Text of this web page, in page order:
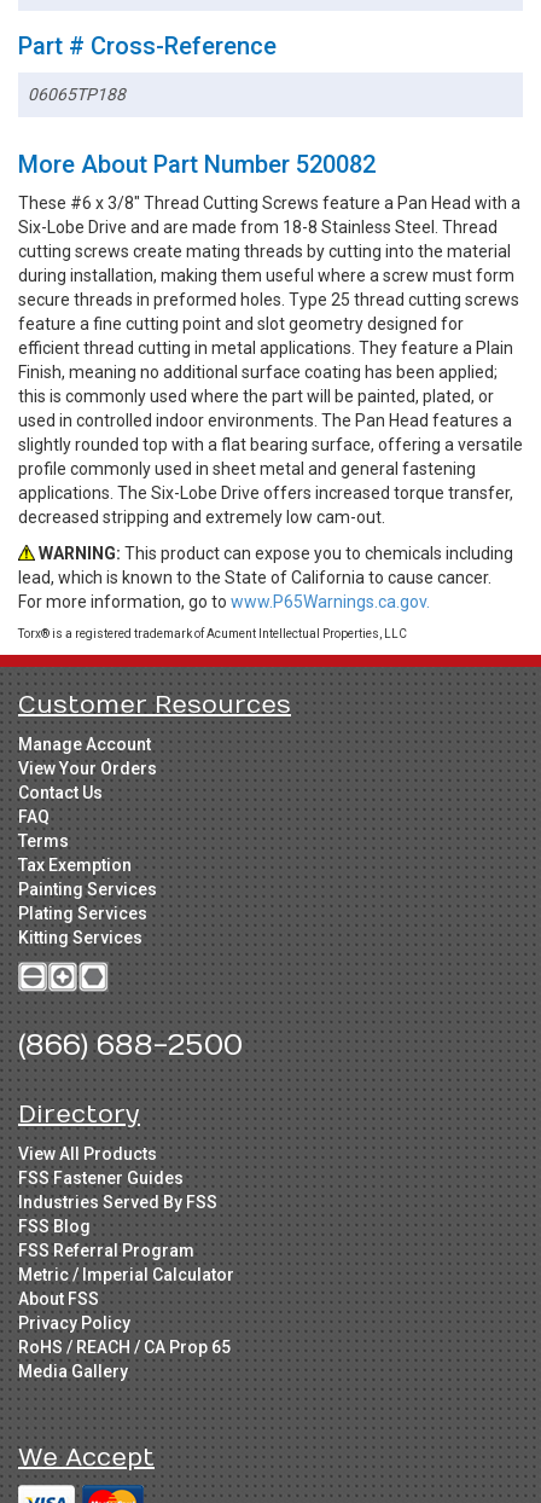
Part # Cross-Reference
06065TP188
More About Part Number 520082
These #6 x 3/8" Thread Cutting Screws feature a Pan Head with a
Six-Lobe Drive and are made from 18-8 Stainless Steel. Thread
cutting screws create mating threads by cutting into the material
during installation, making them useful where a screw must form
secure threads in preformed holes. Type 25 thread cutting screws
feature a fine cutting point and slot geometry designed for
efficient thread cutting in metal applications. They feature a Plain
Finish, meaning no additional surface coating has been applied;
this is commonly used where the part will be painted, plated, or
used in controlled indoor environments. The Pan Head features a
slightly rounded top with a flat bearing surface, offering a versatile
profile commonly used in sheet metal and general fastening
applications. The Six-Lobe Drive offers increased torque transfer,
decreased stripping and extremely low cam-out.
WARNING: This product can expose you to chemicals including
lead, which is known to the State of California to cause cancer.
For more information, go to www.P65Warnings.ca.gov.
Torx® is a registered trademark of Acument Intellectual Properties, LLC
Customer Resources
Manage Account
View Your Orders
Contact Us
FAQ
Terms
Tax Exemption
Painting Services
Plating Services
Kitting Services
(866) 688-2500
Directory
View All Products
FSS Fastener Guides
Industries Served By FSS
FSS Blog
FSS Referral Program
Metric / Imperial Calculator
About FSS
Privacy Policy
RoHS / REACH / CA Prop 65
Media Gallery
We Accept